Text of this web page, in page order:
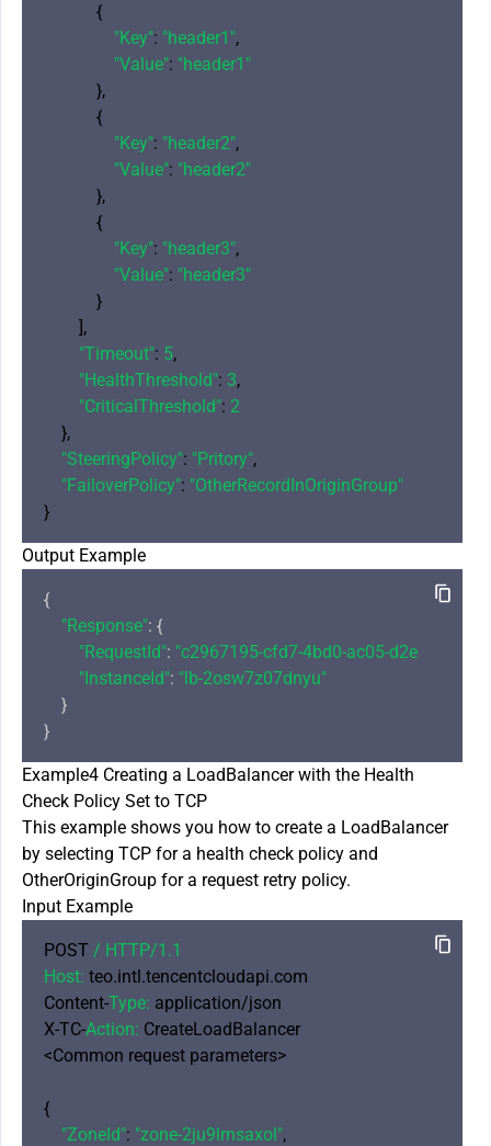
            {
"Key": "header1",
"Value": "header1"
            },
            {
"Key": "header2",
"Value": "header2"
            },
            {
"Key": "header3",
"Value": "header3"
            }
        ],
"Timeout": 5,
"HealthThreshold": 3,
"CriticalThreshold": 2
    },
"SteeringPolicy": "Pritory",
"FailoverPolicy": "OtherRecordInOriginGroup"
Output Example
{
"Response": {
"RequestId": "c2967195-cfd7-4bd0-ac05-
"InstanceId": "lb-2osw7z07dnyu"
    }
Example4 Creating a LoadBalancer with the Health
Check Policy Set to TCP
This example shows you how to create a LoadBalancer
by selecting TCP for a health check policy and
OtherOriginGroup for a request retry policy.
Input Example
POST / HTTP/1.1
Host: teo.intl.tencentcloudapi.com
Content-Type: application/json
X-TC-Action: CreateLoadBalancer
<Common request parameters>
{
"ZoneId": "zone-2ju9lrnsaxol",